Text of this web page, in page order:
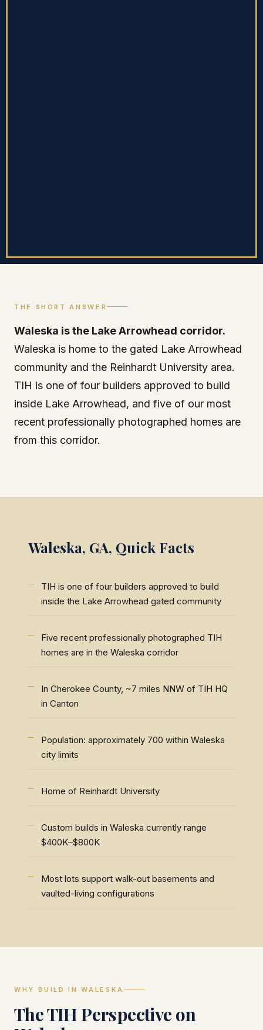
THE SHORT ANSWER
Waleska is the Lake Arrowhead corridor.
Waleska is home to the gated Lake Arrowhead
community and the Reinhardt University area.
TIH is one of four builders approved to build
inside Lake Arrowhead, and five of our most
recent professionally photographed homes are
from this corridor.
Waleska, GA, Quick Facts
TIH is one of four builders approved to build
inside the Lake Arrowhead gated community
Five recent professionally photographed TIH
homes are in the Waleska corridor
In Cherokee County, ~7 miles NNW of TIH HQ
in Canton
Population: approximately 700 within Waleska
city limits
Home of Reinhardt University
Custom builds in Waleska currently range
$400K–$800K
Most lots support walk-out basements and
vaulted-living configurations
WHY BUILD IN WALESKA
The TIH Perspective on